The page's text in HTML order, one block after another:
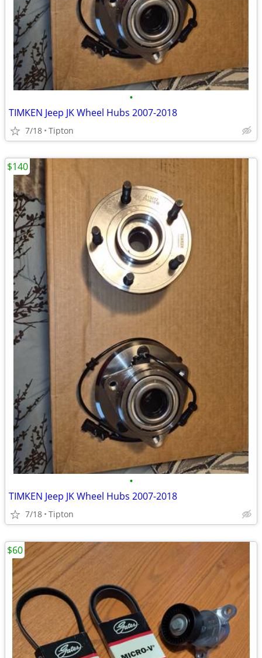
•
TIMKEN Jeep JK Wheel Hubs 2007-2018
7/18 Tipton
•
TIMKEN Jeep JK Wheel Hubs 2007-2018
7/18 Tipton
$140
$60